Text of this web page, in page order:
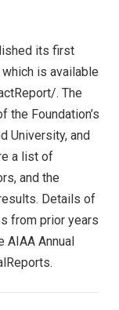
its first
is available
. The
the Foundation’s
University, and
a list of
and the
Details of
from prior years
AIAA Annual